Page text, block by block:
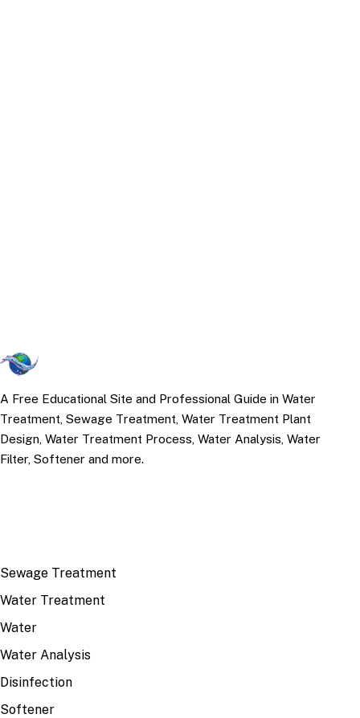
A Free Educational Site and Professional Guide in Water
Treatment, Sewage Treatment, Water Treatment Plant
Design, Water Treatment Process, Water Analysis, Water
Filter, Softener and more.
Sewage Treatment
Water Treatment
Water
Water Analysis
Disinfection
Softener